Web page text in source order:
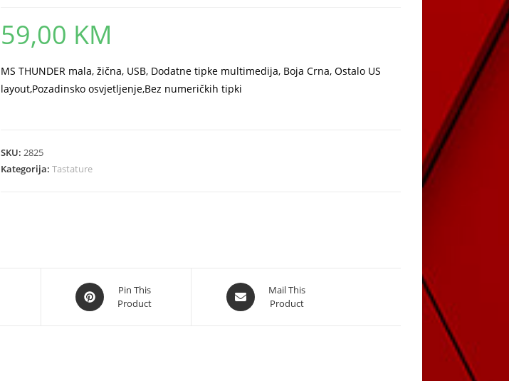
59,00 KM
MS THUNDER mala, žična, USB, Dodatne tipke multimedija, Boja Crna, Ostalo US
layout,Pozadinsko osvjetljenje,Bez numeričkih tipki
SKU:2825
Kategorija:Tastature
Opens
in
Pin This
Product
Opens
in
Mail This
Product